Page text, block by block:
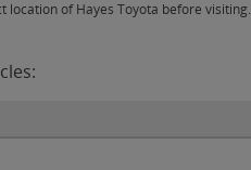
location of Hayes Toyota before visiting.